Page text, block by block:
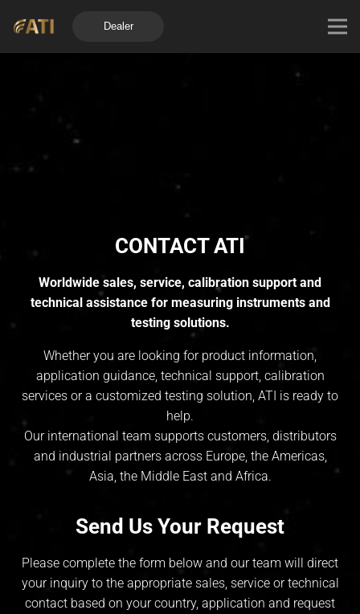
Dealer
CONTACT ATI
Worldwide sales, service, calibration support and
technical assistance for measuring instruments and
testing solutions.
Whether you are looking for product information,
application guidance, technical support, calibration
services or a customized testing solution, ATI is ready to
help.
Our international team supports customers, distributors
and industrial partners across Europe, the Americas,
Asia, the Middle East and Africa.
Send Us Your Request
Please complete the form below and our team will direct
your inquiry to the appropriate sales, service or technical
contact based on your country, application and request